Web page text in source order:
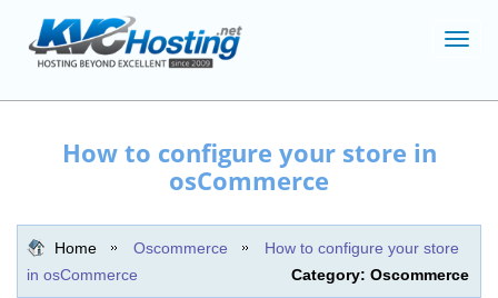
How to configure your store in
osCommerce
Home Oscommerce
How to configure your store
in osCommerce
Category: Oscommerce